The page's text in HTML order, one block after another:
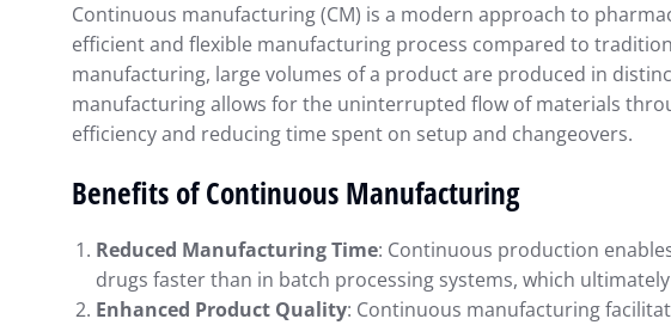
Continuous manufacturing (CM) is a modern approach to
efficient and flexible manufacturing process compared to
manufacturing, large volumes of a product are produced in
manufacturing allows for the uninterrupted flow of materials
efficiency and reducing time spent on setup and changeovers.
Benefits of Continuous Manufacturing
Reduced Manufacturing Time: Continuous production
drugs faster than in batch processing systems, which
Enhanced Product Quality: Continuous manufacturing